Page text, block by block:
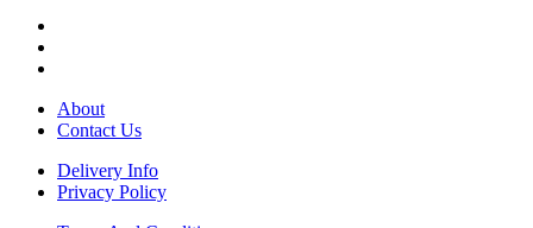
About
Contact Us
Delivery Info
Privacy Policy